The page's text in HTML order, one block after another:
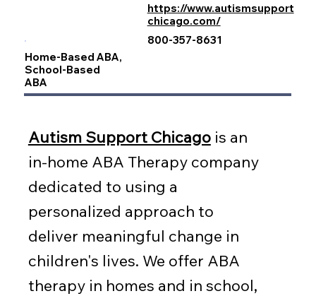
Home-Based ABA,
School-Based
ABA
https://www.autismsupport
chicago.com/
800-357-8631
Autism Support Chicagois an
in-home ABA Therapy company
dedicated to using a
personalized approach to
deliver meaningful change in
children's lives. We offer ABA
therapy in homes and in school,